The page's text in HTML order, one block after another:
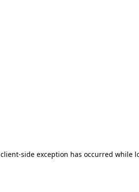
client-side exception has occurred while